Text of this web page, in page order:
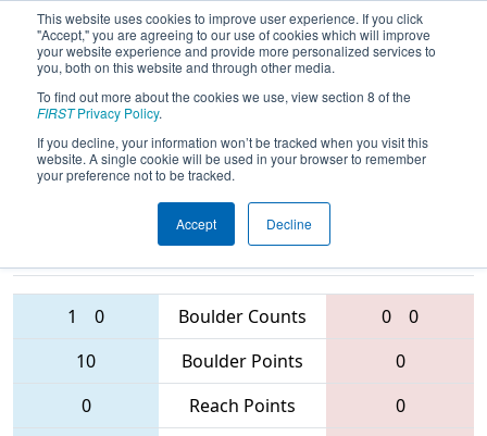
This website uses cookies to improve user experience. If you click
"Accept," you are agreeing to our use of cookies which will improve
your website experience and provide more personalized services to
you, both on this website and through other media.
To find out more about the cookies we use, view section 8 of the
FIRSTPrivacy Policy.
If you decline, your information won’t be tracked when you visit this
website. A single cookie will be used in your browser to remember
your preference not to be tracked.
Accept Decline
2016Qualification Match 76 -
Minnesota North Star Regional
Teams
1 0 Boulder Counts 0
0
10
Boulder Points
0
0
Reach Points
0